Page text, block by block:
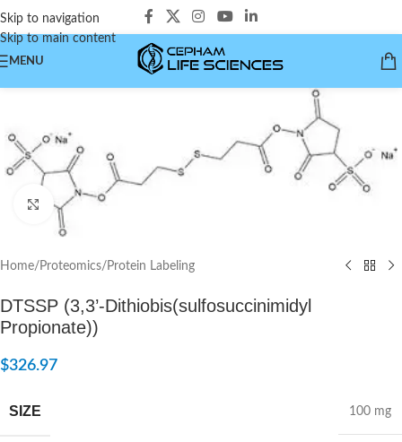
Skip to navigation
Skip to main content
MENU
Click to enlarge
Home/ Proteomics/ Protein Labeling
DTSSP (3,3’-Dithiobis(sulfosuccinimidyl
Propionate))
$326.97
SIZE 100 mg